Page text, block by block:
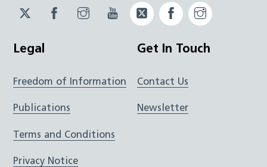
Twitter
JUCD
Facebook
JUCD
Instagram
JUCD
YouTubeTwitter
ICB
Facebook
ICB
Legal
Freedom of Information
Publications
Terms and Conditions
Privacy Notice
Get In Touch
Contact Us
Newsletter